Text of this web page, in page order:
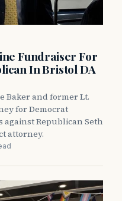
Fundraiser For
In Bristol DA
Baker and former Lt.
for Democrat
Republican Seth
attorney.